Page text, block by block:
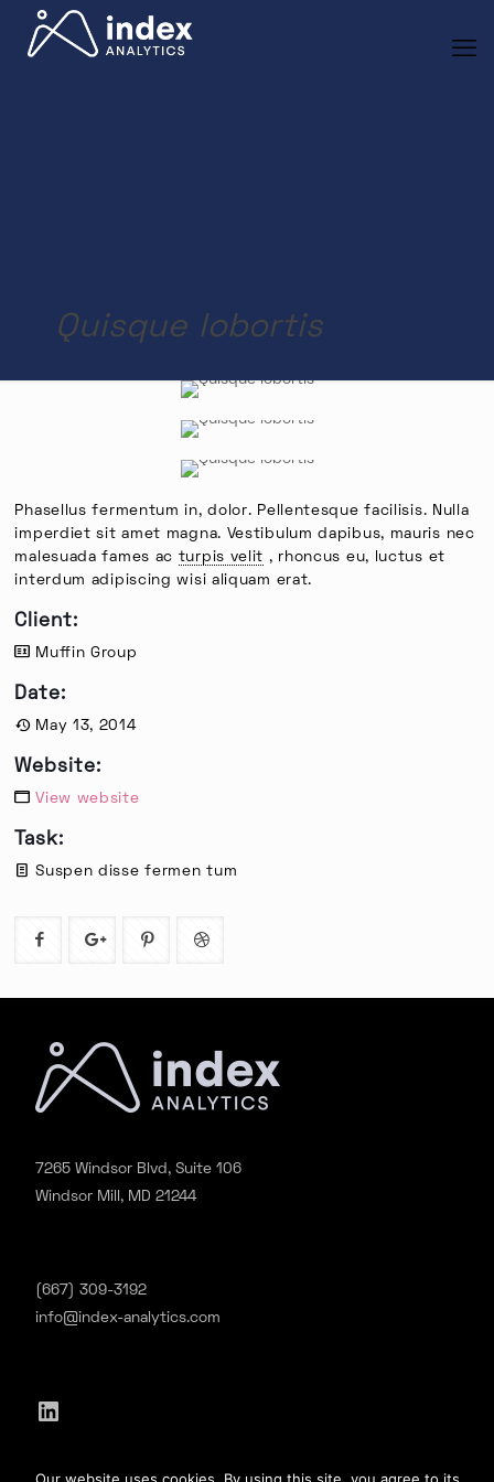
Quisque lobortis
Phasellus fermentum in, dolor. Pellentesque facilisis. Nulla
imperdiet sit amet magna. Vestibulum dapibus, mauris nec
malesuada fames ac turpis velit , rhoncus eu, luctus et
interdum adipiscing wisi aliquam erat.
Client:
Muffin Group
Date:
May 13, 2014
Website:
View website
Task:
Suspen disse fermen tum
7265 Windsor Blvd, Suite 106
Windsor Mill, MD 21244
(667) 309-3192
info@index-analytics.com
LinkedIn
©2020 Index Analytics. All Rights Reserved.